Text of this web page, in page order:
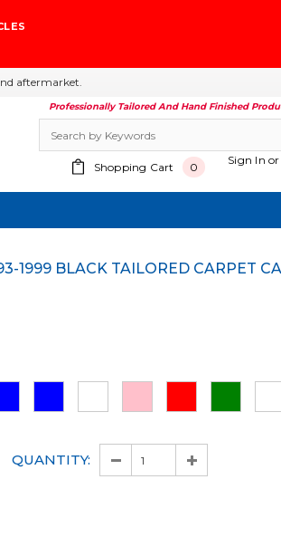
aftermarket.
Professionally Tailored And Hand Finished
Sign In or
Shopping Cart 0
QUANTITY: